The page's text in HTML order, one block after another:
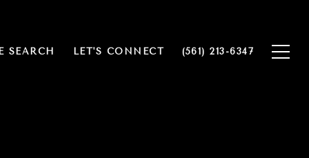
SEARCH LET'S CONNECT (561) 213-6347